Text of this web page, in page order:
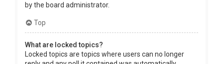
by the board administrator.
Top
What are locked topics?
Locked topics are topics where users can no longer